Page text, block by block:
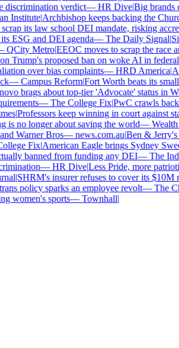
verdict—HR Dive|Big brands
Institute|Archbishop keeps backing the
its law school DEI mandate, risking
ESG and DEI agenda—The Daily Signal|
Metro|EEOC moves to scrap the race
Trump's proposed ban on woke AI in federal
over bias complaints—HRD America|
—Campus Reform|Fort Worth beats its small
brags about top-tier 'Advocate' status in
—The College Fix|PwC crawls back
|Professors keep winning in court against
no longer about saving the world—Wealth
Warner Bros—news.com.au|Ben & Jerry's
Fix|American Eagle brings Sydney
banned from funding any DEI—The
—HR Dive|Less Pride, more
|SHRM's insurer refuses to cover its $10M
policy sparks an employee revolt—The
women's sports—Townhall|